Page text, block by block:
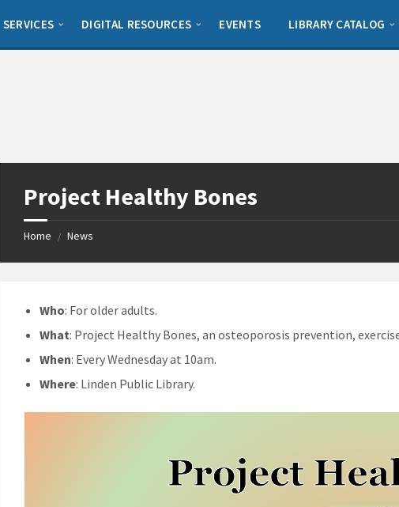
SERVICES DIGITAL RESOURCES EVENTS LIBRARY CATALOG
Project Healthy Bones
Home / News
Who: For older adults.
What: Project Healthy Bones, an osteoporosis prevention,
When: Every Wednesday at 10am.
Where: Linden Public Library.